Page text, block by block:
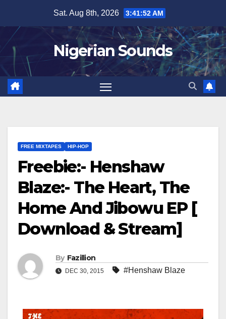
content
Sat. Aug 8th, 2026 3:41:52 AM
Nigerian Sounds
FREE MIXTAPES HIP-HOP
Freebie:- Henshaw
Blaze:- The Heart, The
Home And Jibowu EP [
Download & Stream]
By Fazillion
DEC 30, 2015 #Henshaw Blaze